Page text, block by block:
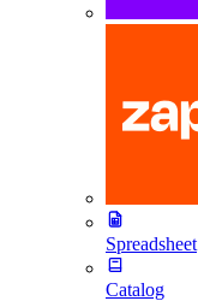
Spreadsheet
Catalog